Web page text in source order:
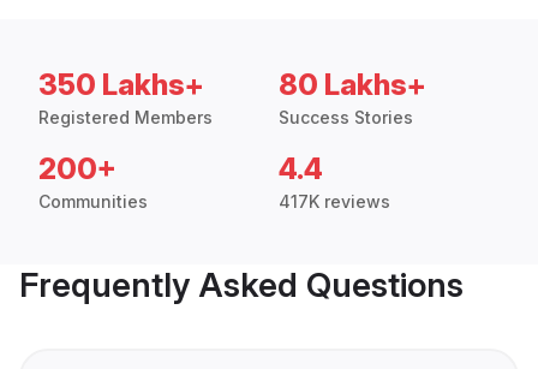
350 Lakhs+
Registered Members
80 Lakhs+
Success Stories
200+
Communities
4.4
417K reviews
Frequently Asked Questions